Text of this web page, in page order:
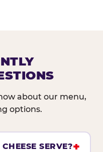
about our menu,
options.
SERVE?